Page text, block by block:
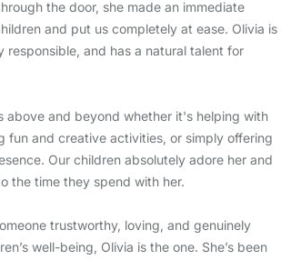
the door, she made an immediate
and put us completely at ease. Olivia is
responsible, and has a natural talent for
above and beyond whether it's helping with
fun and creative activities, or simply offering
Our children absolutely adore her and
the time they spend with her.
trustworthy, loving, and genuinely
well-being, Olivia is the one. She’s been